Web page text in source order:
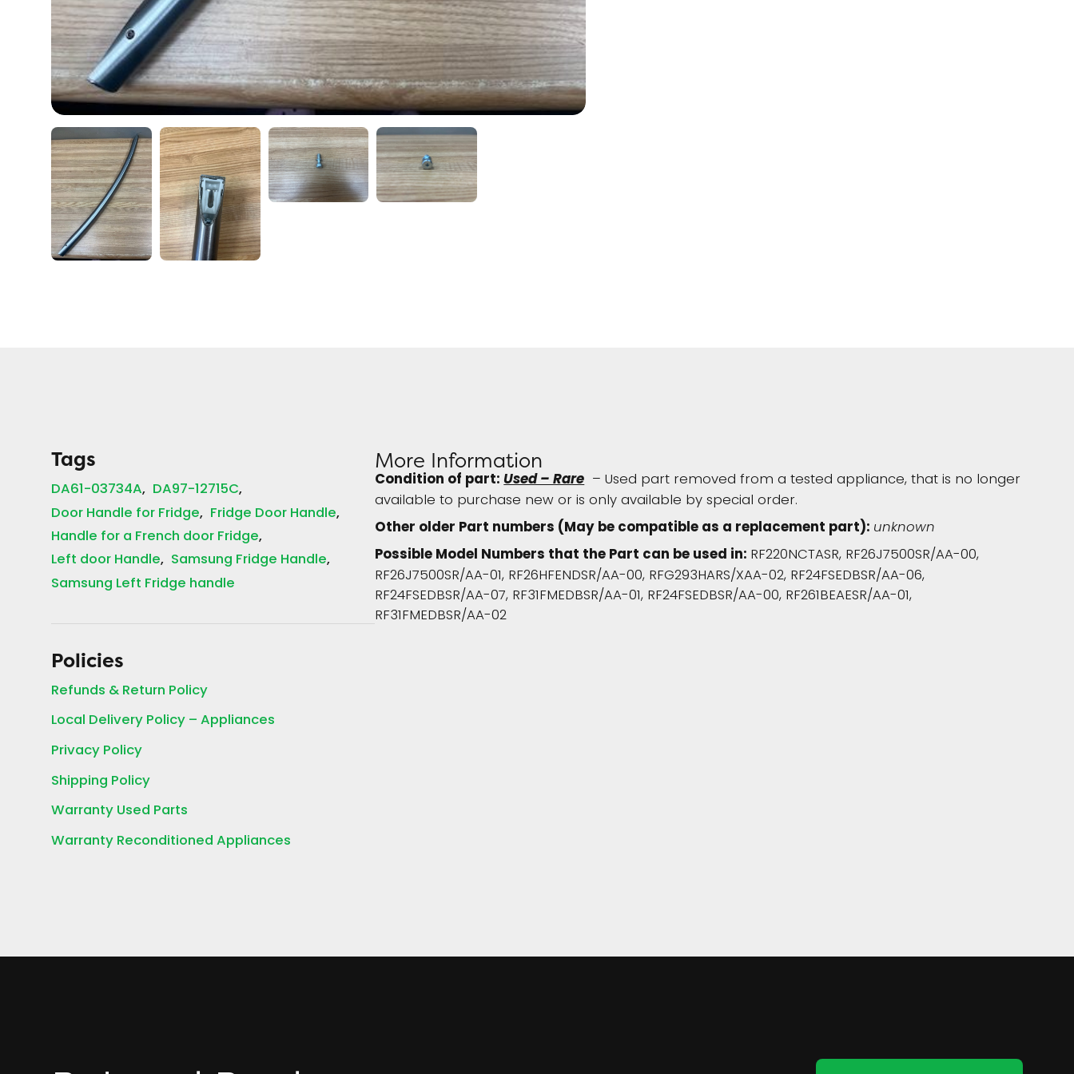
Tags
DA61-03734A DA97-12715C
Door Handle for Fridge Fridge Door Handle
Handle for a French door Fridge
Left door Handle Samsung Fridge Handle
Samsung Left Fridge handle
Policies
Refunds & Return Policy
Local Delivery Policy – Appliances
Privacy Policy
Shipping Policy
Warranty Used Parts
Warranty Reconditioned Appliances
More Information
Condition of part:Used – Rare– Used part removed from a tested appliance, that is no longer
available to purchase new or is only available by special order.
Other older Part numbers (May be compatible as a replacement part): unknown
Possible Model Numbers that the Part can be used in: RF220NCTASR, RF26J7500SR/AA-00,
RF26J7500SR/AA-01, RF26HFENDSR/AA-00, RFG293HARS/XAA-02, RF24FSEDBSR/AA-06,
RF24FSEDBSR/AA-07, RF31FMEDBSR/AA-01, RF24FSEDBSR/AA-00, RF261BEAESR/AA-01,
RF31FMEDBSR/AA-02